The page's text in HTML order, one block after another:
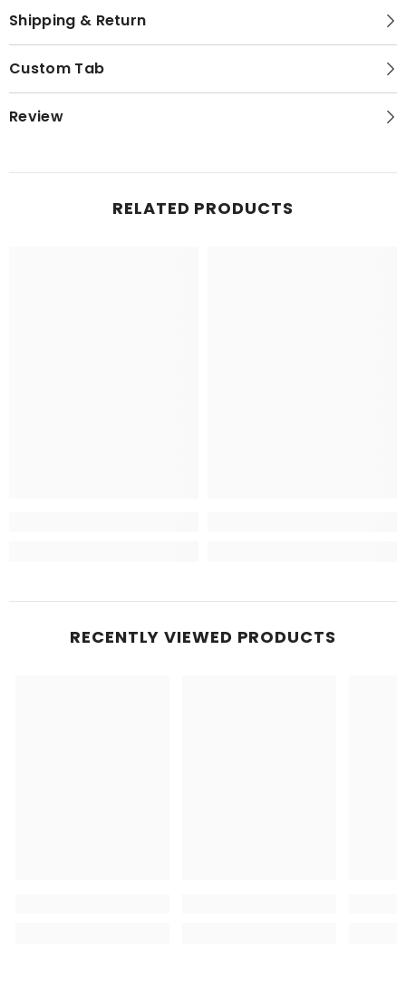
Shipping & Return
Custom Tab
Review
RELATED PRODUCTS
RECENTLY VIEWED PRODUCTS